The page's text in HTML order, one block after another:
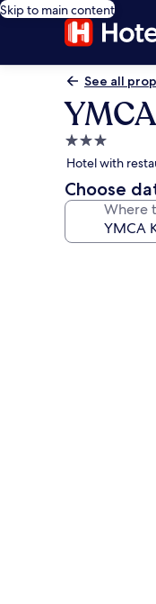
Skip to main content
See all
3.0
star
property
Hotel with
Choose
Where